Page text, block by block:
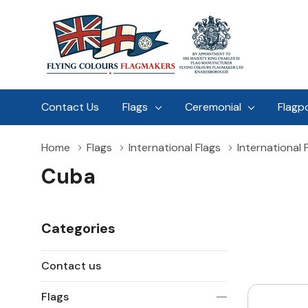
Contact Us Flags Ceremonial
Home Flags International Flags International
Cuba
Categories
Contact us
Flags